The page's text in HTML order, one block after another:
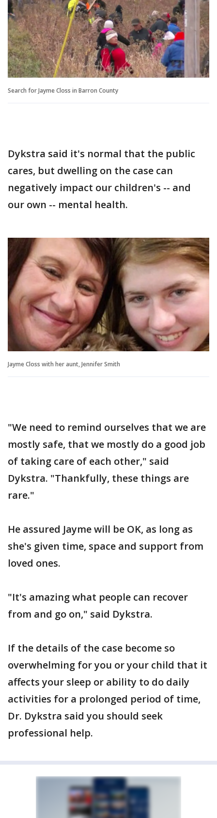
Search for Jayme Closs in Barron County
Dykstra said it's normal that the public
cares, but dwelling on the case can
negatively impact our children's -- and
our own -- mental health.
Jayme Closs with her aunt, Jennifer Smith
"We need to remind ourselves that we are
mostly safe, that we mostly do a good job
of taking care of each other," said
Dykstra. "Thankfully, these things are
rare."
He assured Jayme will be OK, as long as
she's given time, space and support from
loved ones.
"It's amazing what people can recover
from and go on," said Dykstra.
If the details of the case become so
overwhelming for you or your child that it
affects your sleep or ability to do daily
activities for a prolonged period of time,
Dr. Dykstra said you should seek
professional help.